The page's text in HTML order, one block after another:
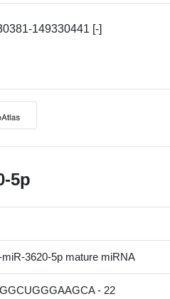
149330441 [-]
5p
3620-5p mature miRNA
- 22